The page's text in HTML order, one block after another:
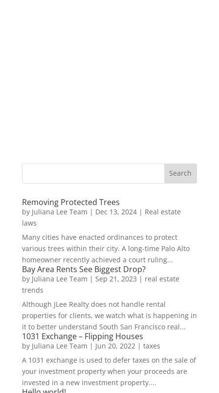
Removing Protected Trees
by Juliana Lee Team | Dec 13, 2024| Real estate
laws
Many cities have enacted ordinances to protect
various trees within their city. A long-time Palo Alto
homeowner recently achieved a court ruling...
Bay Area Rents See Biggest Drop?
by Juliana Lee Team | Sep 21, 2023 | real estate
trends
Although JLee Realty does not handle rental
properties for clients, we watch what is happening in
it to better understand South San Francisco real...
1031 Exchange – Flipping Houses
by Juliana Lee Team | Jun 20, 2022 | taxes
A 1031 exchange is used to defer taxes on the sale of
your investment property when your proceeds are
invested in a new investment property....